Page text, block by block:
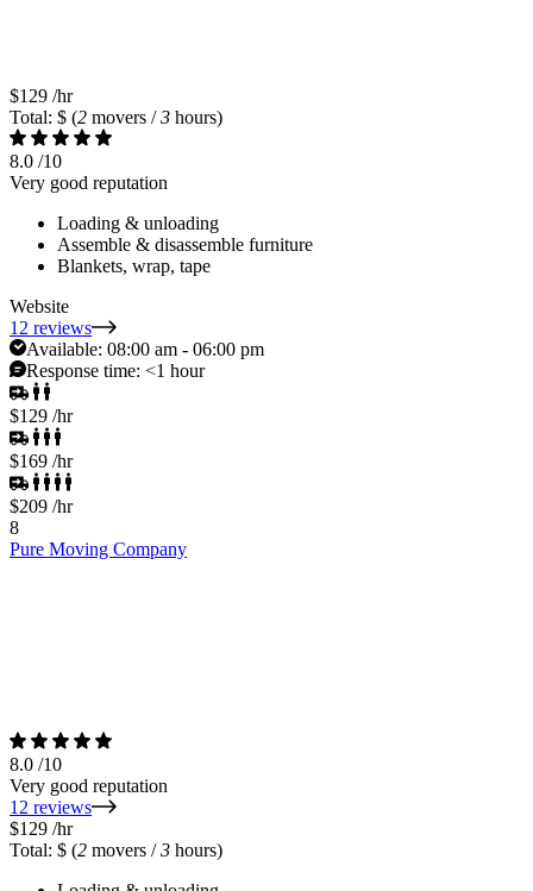
$129 /hr
Total: $ (2 movers /3 hours)
8.0 /10
Very good reputation
Loading & unloading
Assemble & disassemble furniture
Blankets, wrap, tape
Website
12 reviews
Available: 08:00 am - 06:00 pm
Response time: <1 hour
$129 /hr
$169 /hr
$209 /hr
8
Pure Moving Company
8.0 /10
Very good reputation
12 reviews
$129 /hr
Total: $ (2 movers /3 hours)